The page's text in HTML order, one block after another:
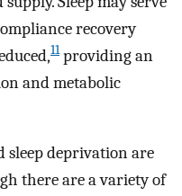
recovery
11providing an
and metabolic
sleep deprivation are
there are a variety of